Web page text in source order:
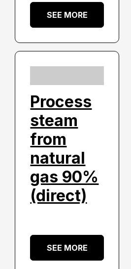
SEE MORE
Process
steam
from
natural
gas 90%
(direct)
SEE MORE